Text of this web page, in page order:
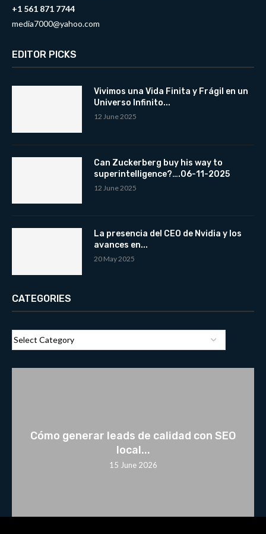
+1 561 871 7744
media7000@yahoo.com
EDITOR PICKS
Vivimos una Vida Finita y Frágil en un
Universo Infinito...
12 June 2025
Can Zuckerberg buy his way to
superintelligence?….06-11-2025
12 June 2025
La presencia del CEO de Nvidia y los
avances en...
20 May 2025
CATEGORIES
Cómo generar leads de calidad con SEO
local...
15 June 2026